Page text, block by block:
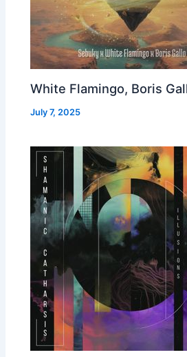
White Flamingo, Boris
July 7, 2025